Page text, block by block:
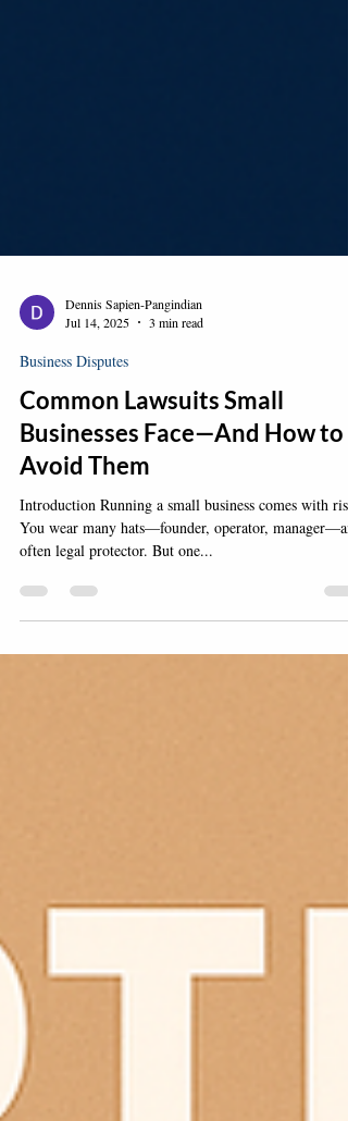
Jul 14, 2025
Business Disputes
Common Lawsuits Small
Businesses Face—And How to
Avoid Them
Introduction Running a small business comes with
often legal protector. But one...